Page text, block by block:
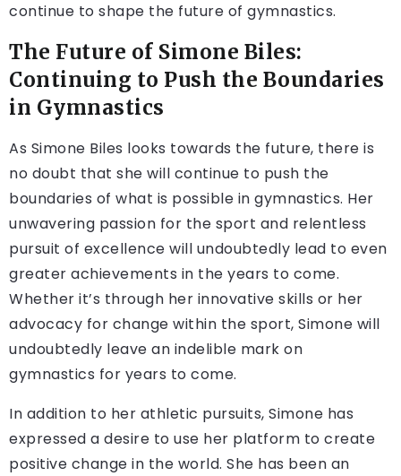
continue to shape the future of gymnastics.
The Future of Simone Biles:
Continuing to Push the Boundaries
in Gymnastics
As Simone Biles looks towards the future, there is
no doubt that she will continue to push the
boundaries of what is possible in gymnastics. Her
unwavering passion for the sport and relentless
pursuit of excellence will undoubtedly lead to even
greater achievements in the years to come.
Whether it’s through her innovative skills or her
advocacy for change within the sport, Simone will
undoubtedly leave an indelible mark on
gymnastics for years to come.
In addition to her athletic pursuits, Simone has
expressed a desire to use her platform to create
positive change in the world. She has been an